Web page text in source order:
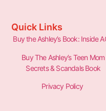
Quick Links
Buy the Ashley’s Book: Inside
Buy The Ashley’s Teen Mom
Secrets & Scandals Book
Privacy Policy